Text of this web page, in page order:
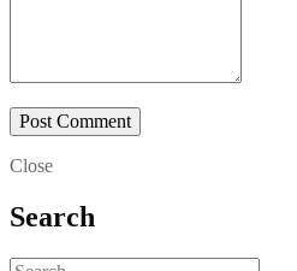
Close
Search